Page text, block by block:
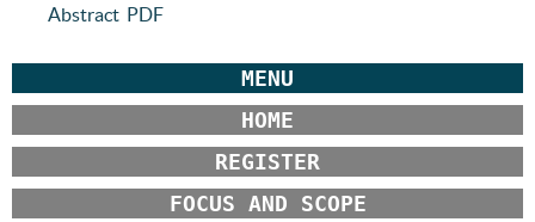
Abstract PDF
MENU
HOME
REGISTER
FOCUS AND SCOPE